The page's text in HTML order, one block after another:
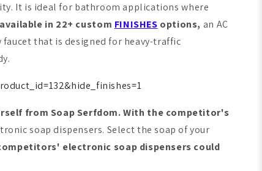
It is ideal for bathroom applications where
available in 22+ custom FINISHES options, an AC
that is designed for heavy-traffic
from Soap Serfdom. With the competitor's
soap dispensers. Select the soap of your
electronic soap dispensers could